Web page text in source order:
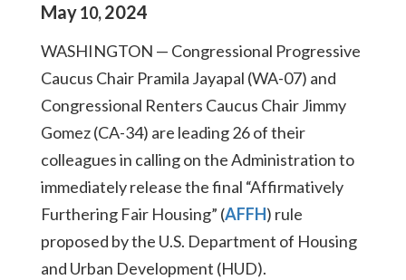
May10,2024
WASHINGTON — Congressional Progressive
Caucus Chair Pramila Jayapal (WA-07) and
Congressional Renters Caucus Chair Jimmy
Gomez (CA-34) are leading 26 of their
colleagues in calling on the Administration to
immediately release the final “Affirmatively
Furthering Fair Housing” (AFFH) rule
proposed by the U.S. Department of Housing
and Urban Development (HUD).